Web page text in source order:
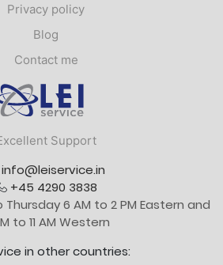
Privacy policy
Blog
Contact me
Support
info@leiservice.in
+45 4290 3838
6 AM to 2 PM Eastern and
to 11 AM Western
in other countries: